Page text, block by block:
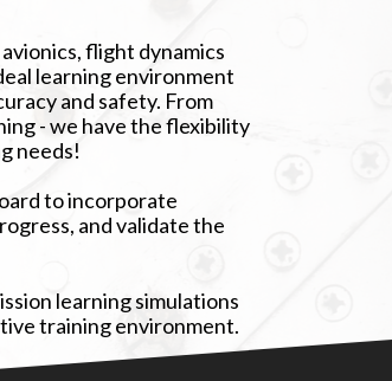
flight dynamics
learning environment
and safety. From
- we have the flexibility
needs!
to incorporate
and validate the
learning simulations
training environment.